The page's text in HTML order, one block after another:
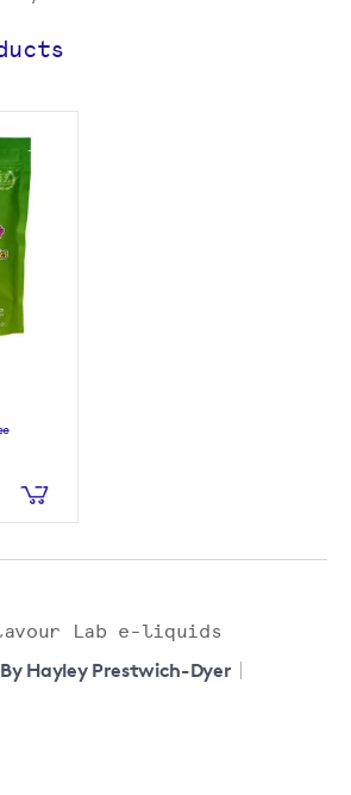
Lab e-liquids
By Hayley Prestwich-Dyer